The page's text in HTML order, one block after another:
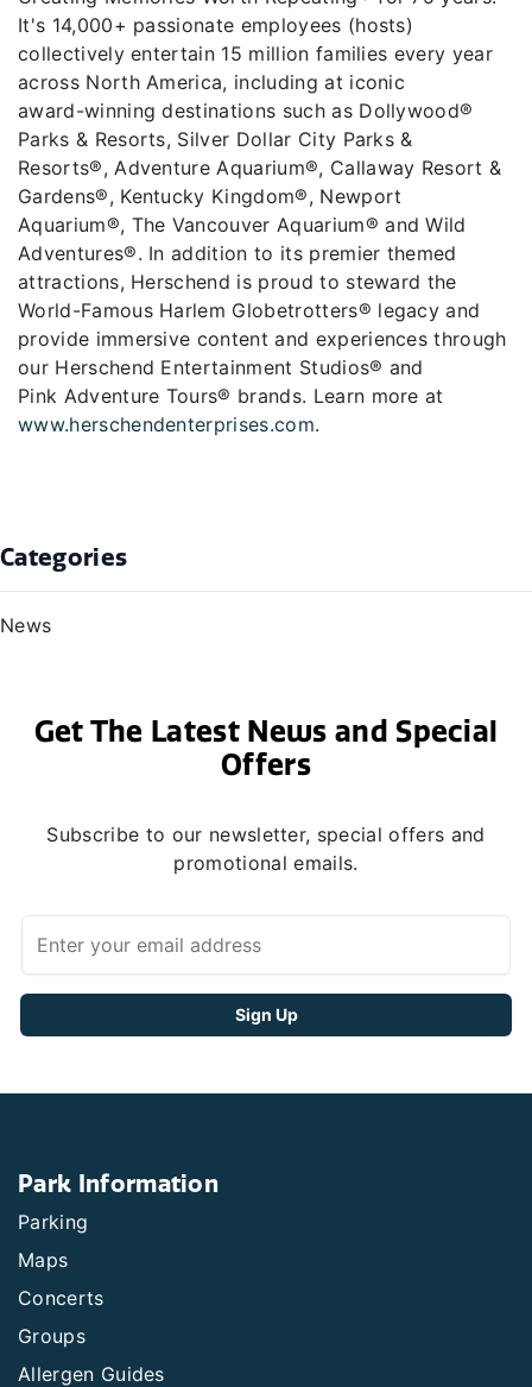
It's 14,000+ passionate employees (hosts)
collectively entertain 15 million families every year
across North America, including at iconic
award-winning destinations such as Dollywood®
Parks & Resorts, Silver Dollar City Parks &
Resorts®, Adventure Aquarium®, Callaway Resort &
Gardens®, Kentucky Kingdom®, Newport
Aquarium®, The Vancouver Aquarium® and Wild
Adventures®. In addition to its premier themed
attractions, Herschend is proud to steward the
World-Famous Harlem Globetrotters® legacy and
provide immersive content and experiences through
our Herschend Entertainment Studios® and
Pink Adventure Tours® brands. Learn more at
www.herschendenterprises.com.
Categories
News
Get The Latest News and Special
Offers
Subscribe to our newsletter, special offers and
promotional emails.
Park Information
Parking
Maps
Concerts
Groups
Allergen Guides